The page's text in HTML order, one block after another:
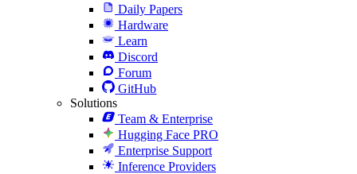
Daily Papers
Hardware
Learn
Discord
Forum
GitHub
Solutions
Team & Enterprise
Hugging Face PRO
Enterprise Support
Inference Providers